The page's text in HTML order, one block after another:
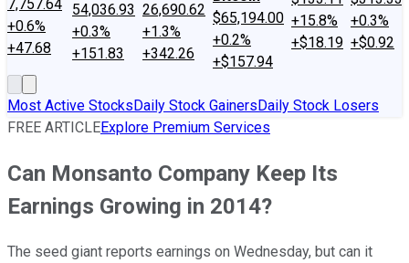
7,757.64
+0.6%
+47.68
54,036.93
+0.3%
+151.83
26,690.62
+1.3%
+342.26
$65,194.00
+0.2%
+$157.94
+15.8%
+$18.19
+0.3%
+$0.92
Most Active StocksDaily Stock GainersDaily Stock Losers
FREE ARTICLEExplore Premium Services
Can Monsanto Company Keep Its
Earnings Growing in 2014?
The seed giant reports earnings on Wednesday, but can it